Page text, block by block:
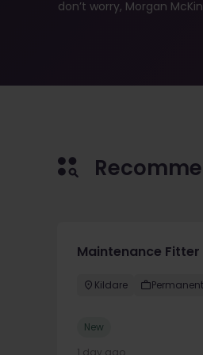
don’t worry, Morgan
Maintenance Fitter
Kildare Permanent
New
1 day ago